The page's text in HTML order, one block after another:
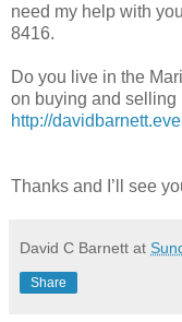
need my help with
8416.
Do you live in the
on buying and
http://
Thanks and I’ll see
David C Barnett at
Share